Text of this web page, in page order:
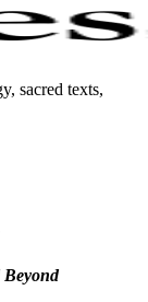
sacred texts,